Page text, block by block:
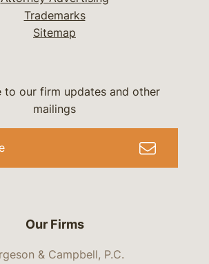
Trademarks
Sitemap
Our Firms
& Campbell, P.C.
to our firm updates and other
mailings